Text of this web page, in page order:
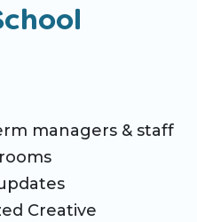
managers & staff
Creative